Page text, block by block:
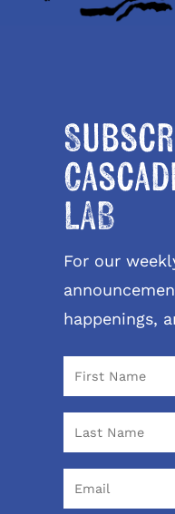
LAB
For our
happenings,